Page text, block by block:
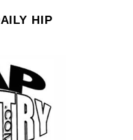
HIP